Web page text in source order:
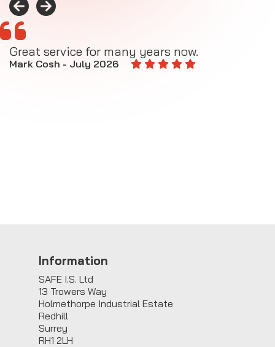
Great service for many years now.
Mark Cosh - July 2026
Information
SAFE I.S. Ltd
13 Trowers Way
Holmethorpe Industrial Estate
Redhill
Surrey
RH1 2LH